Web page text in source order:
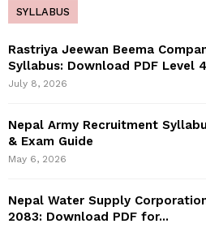
SYLLABUS
Rastriya Jeewan Beema
Syllabus: Download PDF Level
July 8, 2026
Nepal Army Recruitment
& Exam Guide
May 6, 2026
Nepal Water Supply
2083: Download PDF for...